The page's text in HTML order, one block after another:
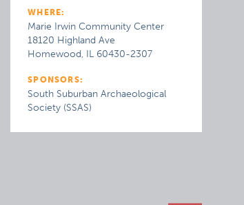
WHERE:
Marie Irwin Community Center
18120 Highland Ave
Homewood, IL 60430-2307
SPONSORS:
South Suburban Archaeological
Society (SSAS)